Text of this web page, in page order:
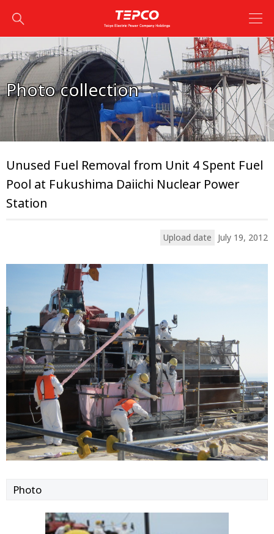
Photo collection
Unused Fuel Removal from Unit 4 Spent Fuel
Pool at Fukushima Daiichi Nuclear Power
Station
Upload date July 19, 2012
Photo